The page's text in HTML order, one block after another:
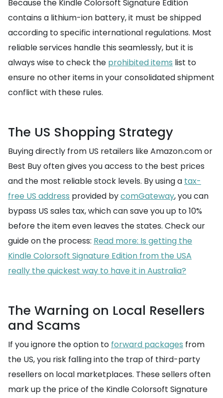
Because the Kindle Colorsoft Signature Edition
contains a lithium-ion battery, it must be shipped
according to specific international regulations. Most
reliable services handle this seamlessly, but it is
always wise to check the prohibited items list to
ensure no other items in your consolidated shipment
conflict with these rules.
The US Shopping Strategy
Buying directly from US retailers like Amazon.com or
Best Buy often gives you access to the best prices
and the most reliable stock levels. By using a tax-
free US address provided bycomGateway, you can
bypass US sales tax, which can save you up to 10%
before the item even leaves the states. Check our
guide on the process: Read more: Is getting the
Kindle Colorsoft Signature Edition from the USA
really the quickest way to have it in Australia?
The Warning on Local Resellers
and Scams
If you ignore the option to forward packages from
the US, you risk falling into the trap of third-party
resellers on local marketplaces. These sellers often
mark up the price of the Kindle Colorsoft Signature